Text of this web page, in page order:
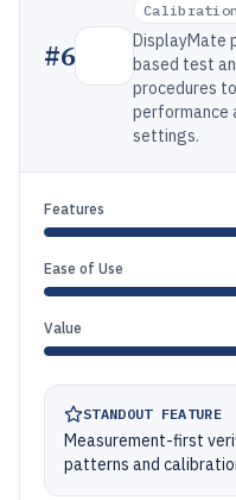
#6
Calibration
DisplayMate
based test
procedures
performance
settings.
Features
Ease of Use
Value
STANDOUT FEATURE
Measurement-first
patterns and